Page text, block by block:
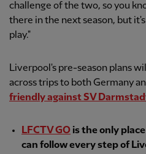
challenge of the two, so you
there in the next season, but
play."
Liverpool's pre-season plans
across trips to both Germany
friendly against SV
LFCTV GO is the only
can follow every step of